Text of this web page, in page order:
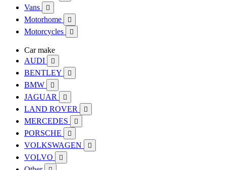
Vans 
Motorhome 
Motorcycles 
Car make
AUDI

BENTLEY 
BMW 
JAGUAR 
LAND ROVER 
MERCEDES 
PORSCHE 
VOLKSWAGEN 
VOLVO 